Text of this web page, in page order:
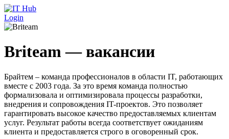
Перейти к основному содержанию
Login
Briteam — вакансии
Брайтем – команда профессионалов в области IT, работающих
вместе с 2003 года. За это время команда полностью
формализовала и оптимизировала процессы разработки,
внедрения и сопровождения IT-проектов. Это позволяет
гарантировать высокое качество предоставляемых клиентам
услуг. Результат работы всегда соответствует ожиданиям
клиента и предоставляется строго в оговоренный срок.